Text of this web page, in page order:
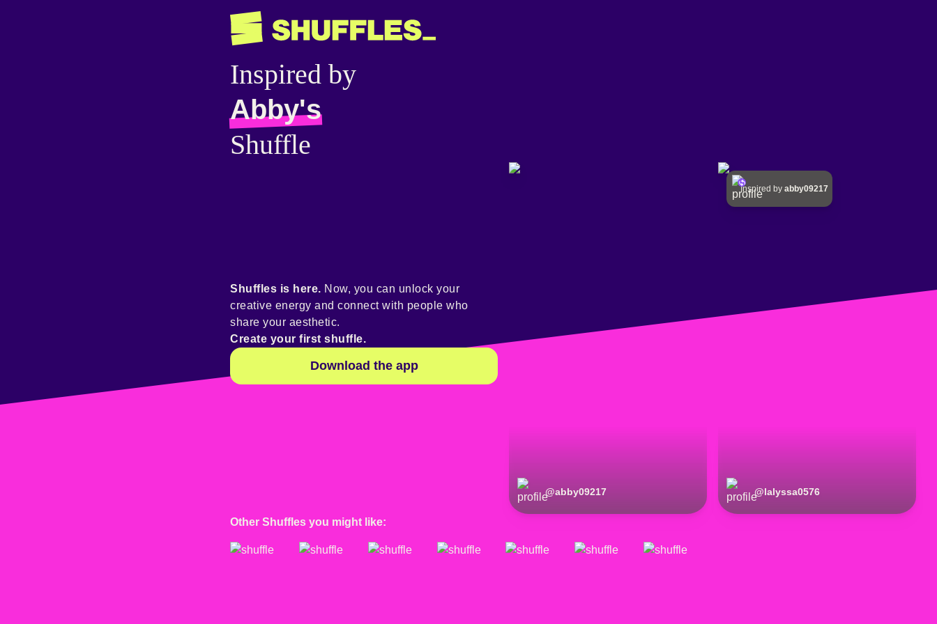
Inspired by
Abby's
Shuffle
@abby09217 @lalyssa0576
Inspired by abby09217
Shuffles is here. Now, you can unlock your
creative energy and connect with people who
share your aesthetic.
Create your first shuffle.
Download the app
Other Shuffles you might like: